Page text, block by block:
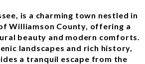
is a charming town nestled in
Williamson County, offering a
beauty and modern comforts.
landscapes and rich history,
a tranquil escape from the